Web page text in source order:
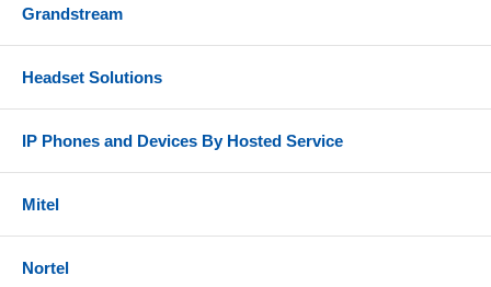
Zoom, Cisco, Mitel, Ribbon, Avaya, AWS,
RingCentral, 8x8 and more
Not compatible with Microsoft Teams
BT700 (USB-A) Bluetooth adapter
1.5 meter USB-C to USB-A cable
Grandstream
Headset Solutions
IP Phones and Devices By Hosted Service
Mitel
Nortel